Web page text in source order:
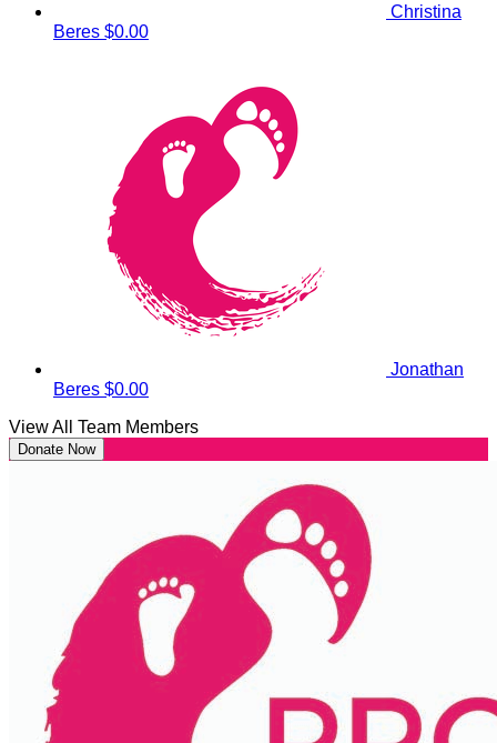
Christina
Beres $0.00
Jonathan
Beres $0.00
View All Team Members
Donate Now